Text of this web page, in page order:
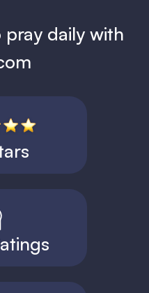
pray daily with